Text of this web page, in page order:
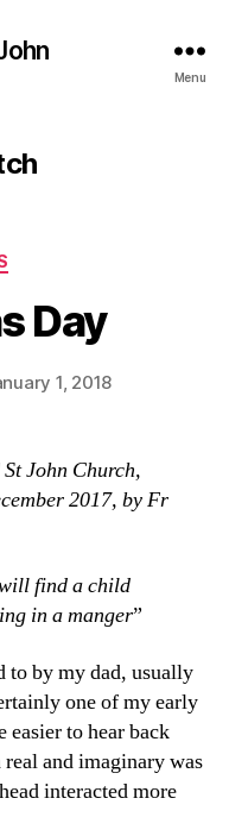
Menu
Day
1, 2018
John Church,
2017, by Fr
find a child
in a manger”
to by my dad, usually
one of my early
easier to hear back
and imaginary was
interacted more